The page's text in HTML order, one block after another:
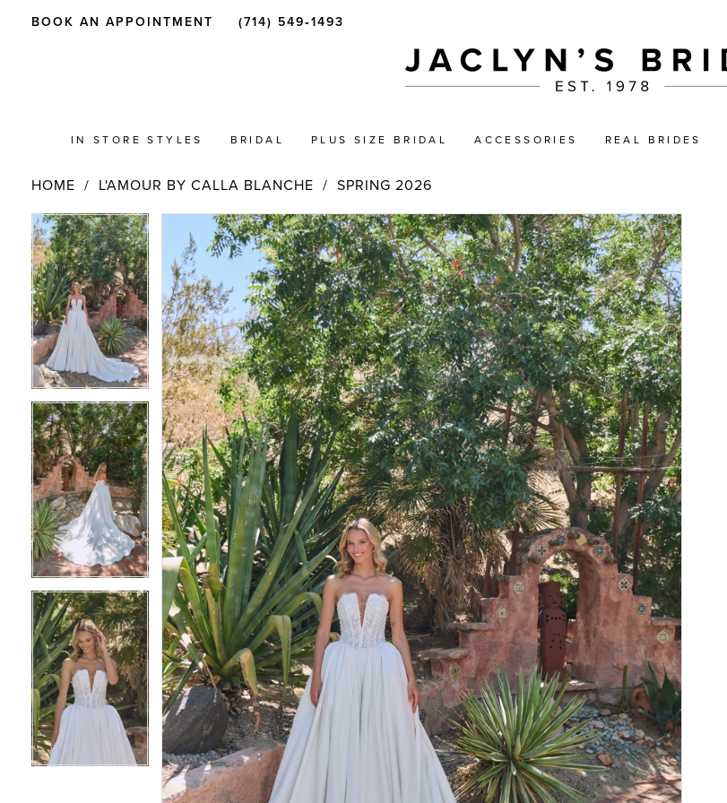
BOOK AN APPOINTMENT (714) 549‑1493
IN STORE STYLES BRIDAL PLUS SIZE BRIDAL ACCESSORIES REAL BRIDES
HOME L'AMOUR BY CALLA BLANCHE SPRING 2026
Products
Views
Carousel
Skip
to
end
PAUSE AUTOPLAY
PREVIOUS SLIDE
NEXT SLIDE
0
1
2
PAUSE AUTOPLAY
PREVIOUS SLIDE
NEXT SLIDE
1
2